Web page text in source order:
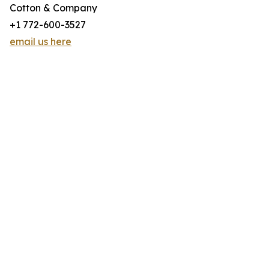
Cotton & Company
+1 772-600-3527
email us here